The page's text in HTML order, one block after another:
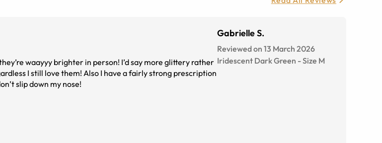
waayyy brighter in person! I’d say more glittery rather
I still love them! Also I have a fairly strong prescription
slip down my nose!
Gabrielle S.
Reviewed on 13 March 2026
Iridescent Dark Green -Size M